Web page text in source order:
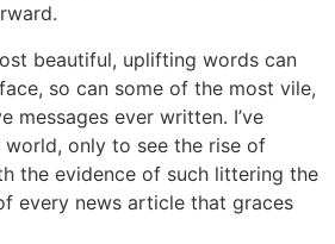
beautiful, uplifting words can
so can some of the most vile,
messages ever written. I’ve
only to see the rise of
the evidence of such littering the
every news article that graces